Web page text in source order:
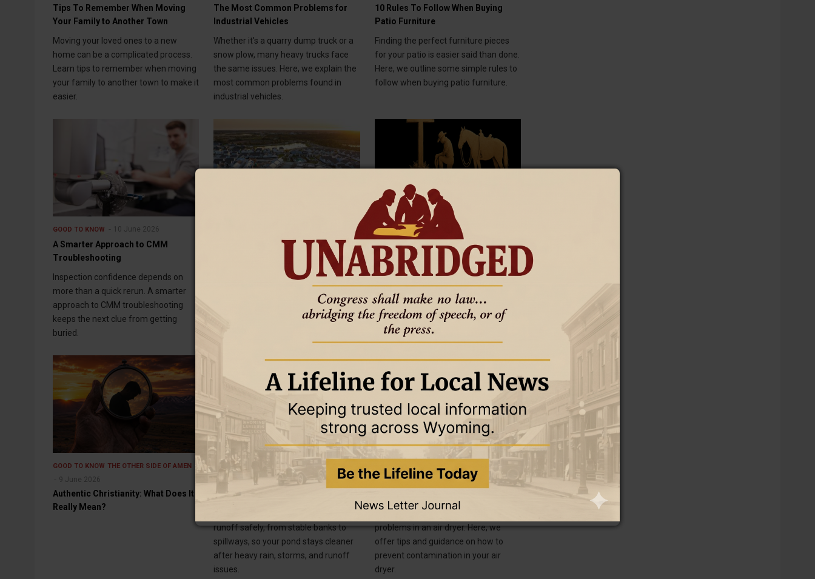
Tips To Remember When Moving
Your Family to Another Town
Moving your loved ones to a new
home can be a complicated process.
Learn tips to remember when moving
your family to another town to make it
easier.
The Most Common Problems for
Industrial Vehicles
Whether it's a quarry dump truck or a
snow plow, many heavy trucks face
the same issues. Here, we explain the
most common problems found in
industrial vehicles.
10 Rules To Follow When Buying
Patio Furniture
Finding the perfect furniture pieces
for your patio is easier said than done.
Here, we outline some simple rules to
follow when buying patio furniture.
GOOD TO KNOW 10 June 2026
A Smarter Approach to CMM
Troubleshooting
Inspection confidence depends on
more than a quick rerun. A smarter
approach to CMM troubleshooting
keeps the next clue from getting
buried.
Water Storage Planning for Growing
Water storage planning for growing
think about future demand. One
overlooked storage gap can strain an
GOOD TO KNOW THE OTHER SIDE OF AMEN
Humans are complicated
The older I get, the more I see it.
GOOD TO KNOW THE OTHER SIDE OF AMEN
9 June 2026
Authentic Christianity: What Does It
Really Mean?
GOOD TO KNOW 8 June 2026
Best 7 Ways To Manage Pond
Runoff Safely
runoff safely, from stable banks to
spillways, so your pond stays cleaner
after heavy rain, storms, and runoff
issues.
How To Prevent Contamination in
Contamination can cause a litany of
problems in an air dryer. Here, we
offer tips and guidance on how to
prevent contamination in your air
dryer.